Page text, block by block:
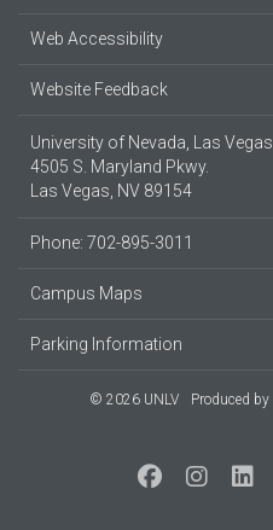
Web Accessibility
Website Feedback
University of Nevada, Las Vegas
4505 S. Maryland Pkwy.
Las Vegas, NV 89154
Phone: 702-895-3011
Campus Maps
Parking Information
© 2026 UNLV Produced by